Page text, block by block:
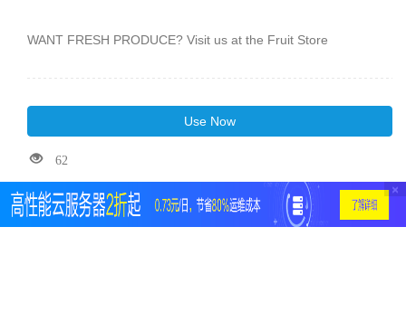
WANT FRESH PRODUCE? Visit us at the Fruit Store
Use Now
62
×